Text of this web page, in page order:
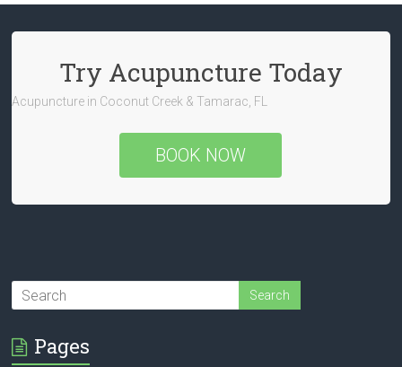
Try Acupuncture Today
Acupuncture in Coconut Creek & Tamarac, FL
BOOK NOW
Pages